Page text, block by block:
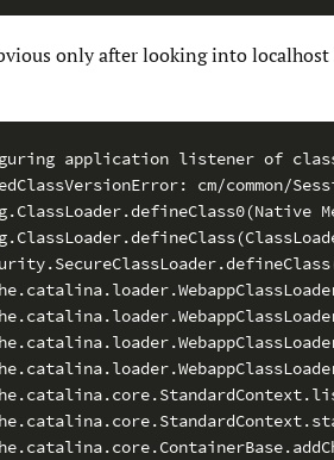
only after looking into
application listener of class
cm/common/